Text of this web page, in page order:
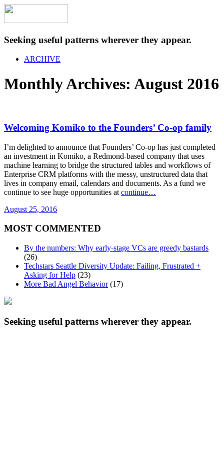
Seeking useful patterns wherever they appear.
ARCHIVE
Monthly Archives: August 2016
Welcoming Komiko to the Founders’ Co-op family
I’m delighted to announce that Founders’ Co-op has just completed
an investment in Komiko, a Redmond-based company that uses
machine learning to bridge the structured tables and workflows of
Enterprise CRM platforms with the messy, unstructured data that
lives in company email, calendars and documents. As a fund we
continue to see huge opportunities at continue…
August 25, 2016
MOST COMMENTED
By the numbers: Why early-stage VCs are greedy bastards
(26)
Techstars Seattle Diversity Update: Failing, Frustrated +
Asking for Help (23)
More Bad Angel Behavior(17)
Seeking useful patterns wherever they appear.